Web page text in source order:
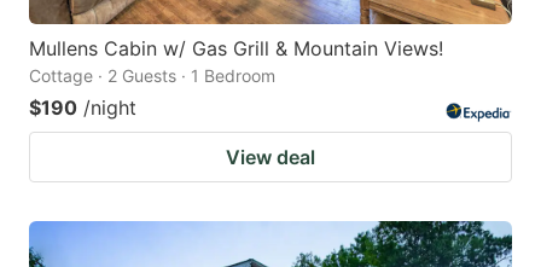
Mullens Cabin w/ Gas Grill & Mountain Views!
Cottage · 2 Guests · 1 Bedroom
$190 /night
View deal